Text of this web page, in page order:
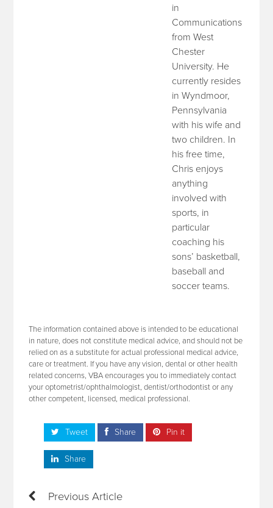
in
Communications
from West
Chester
University. He
currently resides
in Wyndmoor,
Pennsylvania
with his wife and
two children. In
his free time,
Chris enjoys
anything
involved with
sports, in
particular
coaching his
sons’ basketball,
baseball and
soccer teams.
The information contained above is intended to be educational
in nature, does not constitute medical advice, and should not be
relied on as a substitute for actual professional medical advice,
care or treatment. If you have any vision, dental or other health
related concerns, VBA encourages you to immediately contact
your optometrist/ophthalmologist, dentist/orthodontist or any
other competent, licensed, medical professional.
Tweet Share Pin it
Share
Previous Article